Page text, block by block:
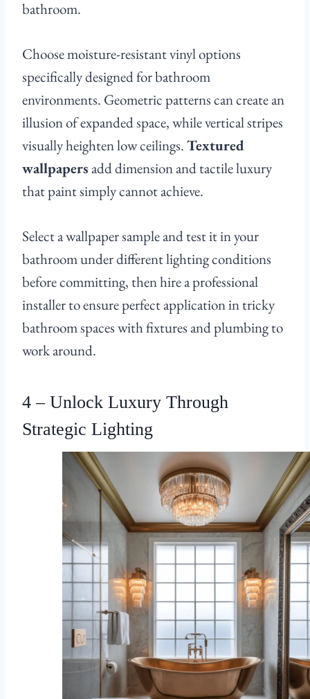
bathroom.
Choose moisture-resistant vinyl options
specifically designed for bathroom
environments. Geometric patterns can create an
illusion of expanded space, while vertical stripes
visually heighten low ceilings.Textured
wallpapersadd dimension and tactile luxury
that paint simply cannot achieve.
Select a wallpaper sample and test it in your
bathroom under different lighting conditions
before committing, then hire a professional
installer to ensure perfect application in tricky
bathroom spaces with fixtures and plumbing to
work around.
4 – Unlock Luxury Through
Strategic Lighting